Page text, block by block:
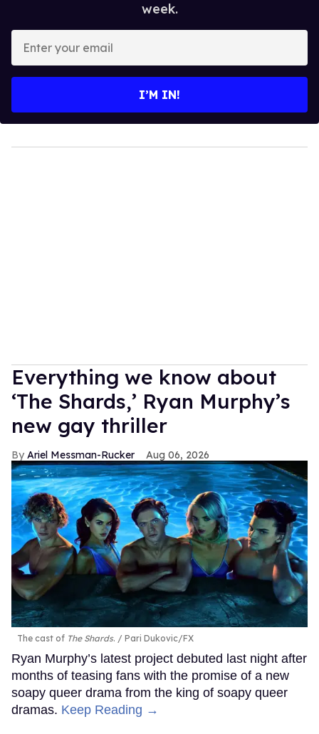
week.
your
I’M IN!
Everything we know about
‘The Shards,’ Ryan Murphy’s
new gay thriller
Ariel Messman-Rucker Aug 06, 2026
The cast of The Shards. Pari Dukovic/FX
Ryan Murphy’s latest project debuted last night after
months of teasing fans with the promise of a new
soapy queer drama from the king of soapy queer
dramas. Keep Reading →